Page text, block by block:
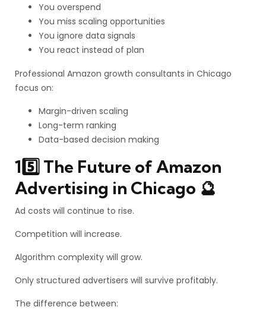
You overspend
You miss scaling opportunities
You ignore data signals
You react instead of plan
Professional Amazon growth consultants in Chicago
focus on:
Margin-driven scaling
Long-term ranking
Data-based decision making
15️⃣ The Future of Amazon
Advertising in Chicago 🔮
Ad costs will continue to rise.
Competition will increase.
Algorithm complexity will grow.
Only structured advertisers will survive profitably.
The difference between: